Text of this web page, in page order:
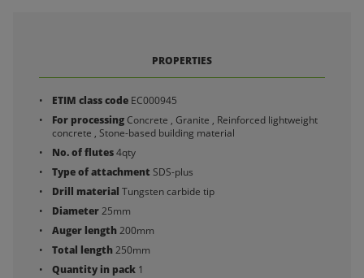
PROPERTIES
ETIM class code EC000945
For processingConcrete , Granite , Reinforced lightweight
concrete , Stone-based building material
No. of flutes4qty
Type of attachment SDS-plus
Drill material Tungsten carbide tip
Diameter25mm
Auger length200mm
Total length250mm
Quantity in pack 1